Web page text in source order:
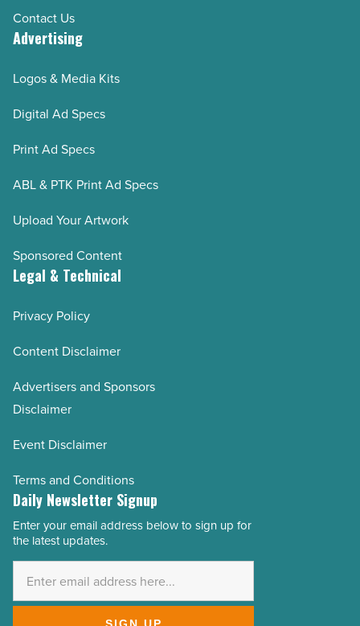
Contact Us
Advertising
Logos & Media Kits
Digital Ad Specs
Print Ad Specs
ABL & PTK Print Ad Specs
Upload Your Artwork
Sponsored Content
Legal & Technical
Privacy Policy
Content Disclaimer
Advertisers and Sponsors
Disclaimer
Event Disclaimer
Terms and Conditions
Daily Newsletter Signup
Email
Address
Enter your email address below to sign up for
the latest updates.